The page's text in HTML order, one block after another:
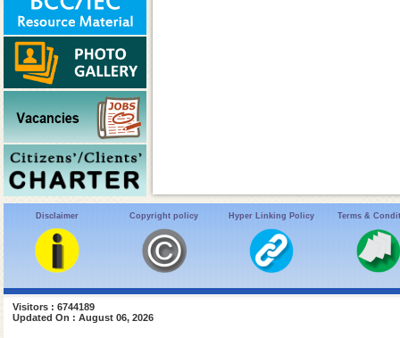
Disclaimer Copyright policy Hyper Linking Policy Terms &
Visitors : 6744189
Updated On : August 06, 2026